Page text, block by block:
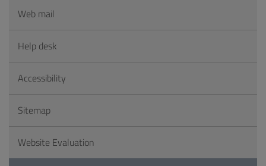
Web mail
Help desk
Accessibility
Sitemap
Website Evaluation